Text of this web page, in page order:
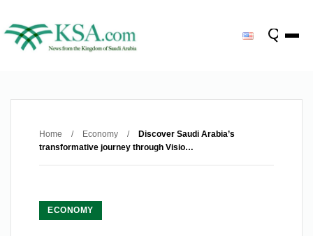
Home / Economy /
Discover Saudi Arabia’s
transformative journey through Visio…
ECONOMY